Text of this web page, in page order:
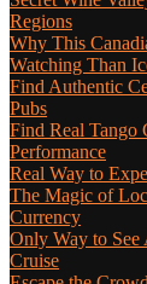
Regions
Why This
Watching Than
Find Authentic
Pubs
Find Real Tango
Performance
Real Way to
The Magic of
Currency
Only Way to
Cruise